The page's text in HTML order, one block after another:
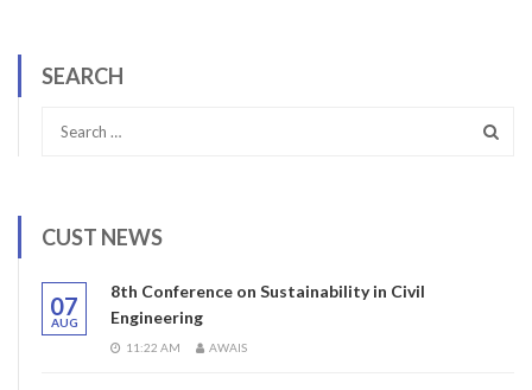
SEARCH
CUST NEWS
07
AUG
8th Conference on Sustainability in Civil
Engineering
11:22 AM AWAIS